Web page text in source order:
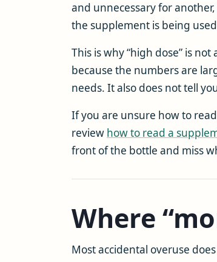
and unnecessary for
the supplement is being
This is why “high dose” is
because the numbers are
needs. It also does not tell
If you are unsure how to
review how to read a
front of the bottle and miss
Where
Most accidental overuse